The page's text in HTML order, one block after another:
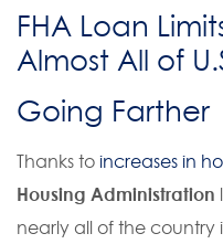
FHA Loan
Almost All of
Going Farther
Thanks to increases in
Housing Administration
nearly all of the country